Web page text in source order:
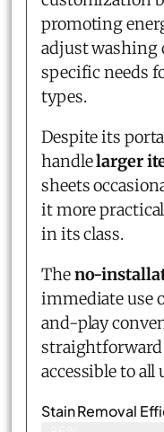
promoting
adjust washing
specific needs
types.
Despite its
handlelarger
sheets
it more
in its class.
Theno-
immediate use
and-play
accessible to all
Stain Removal